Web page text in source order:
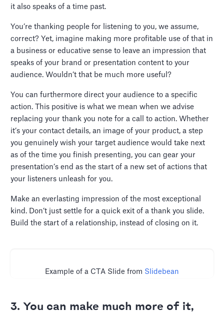
it also speaks of a time past.
You’re thanking people for listening to you, we assume,
correct? Yet, imagine making more profitable use of that in
a business or educative sense to leave an impression that
speaks of your brand or presentation content to your
audience. Wouldn’t that be much more useful?
You can furthermore direct your audience to a specific
action. This positive is what we mean when we advise
replacing your thank you note for a call to action. Whether
it’s your contact details, an image of your product, a step
you genuinely wish your target audience would take next
as of the time you finish presenting, you can gear your
presentation’s end as the start of a new set of actions that
your listeners unleash for you.
Make an everlasting impression of the most exceptional
kind. Don’t just settle for a quick exit of a thank you slide.
Build the start of a relationship, instead of closing on it.
Example of a CTA Slide from Slidebean
3. You can make much more of it,